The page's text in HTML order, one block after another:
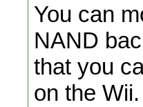
You can
NAND
that you
on the Wii.